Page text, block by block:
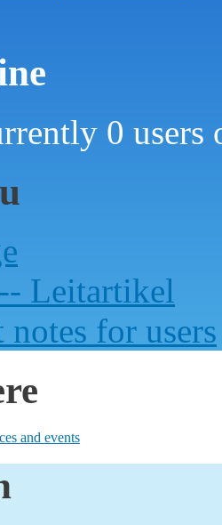
0 users
Leitartikel
for users
and events